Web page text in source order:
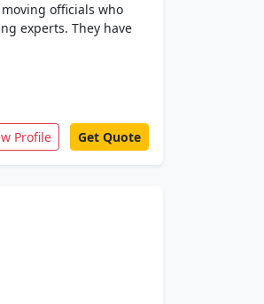
officials who
experts. They have
Profile Get Quote